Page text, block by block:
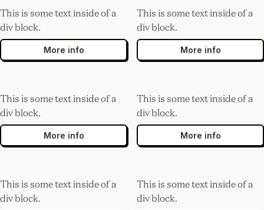
This is some text inside of a
div block.
More info
This is some text inside of a
div block.
More info
This is some text inside of a
div block.
More info
This is some text inside of a
div block.
More info
This is some text inside of a
div block.
This is some text inside of a
div block.